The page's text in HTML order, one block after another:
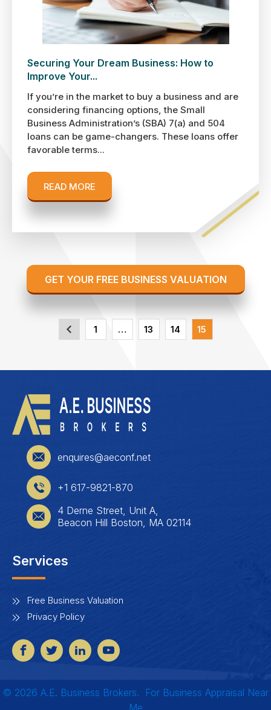
Securing Your Dream Business: How to
Improve Your...
If you’re in the market to buy a business and are
considering financing options, the Small
Business Administration’s (SBA) 7(a) and 504
loans can be game-changers. These loans offer
favorable terms...
READ MORE
GET YOUR FREE BUSINESS VALUATION
1 13 14 15
enquires@aeconf.net
+1 617-9821-870
4 Derne Street, Unit A,
Beacon Hill Boston, MA 02114
Services
Free Business Valuation
Privacy Policy
© 2026 A.E. Business Brokers. For Business Appraisal Near
Me